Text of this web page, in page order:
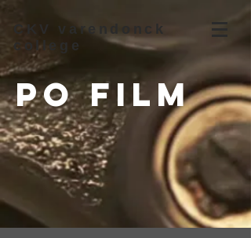
CKV varendonck
college
PO Film